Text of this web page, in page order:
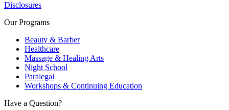
Disclosures
Our Programs
Beauty & Barber
Healthcare
Massage & Healing Arts
Night School
Paralegal
Workshops & Continuing Education
Have a Question?